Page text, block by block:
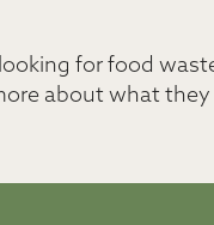
looking for food
about what they